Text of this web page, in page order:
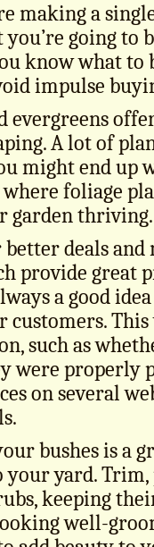
making a
going to
know what to
impulse
evergreens
A lot of
might end up
where foliage
garden thriving.
deals and
provide great
a good
such as
were properly
on several
bushes is a
yard. Trim,
keeping
well-